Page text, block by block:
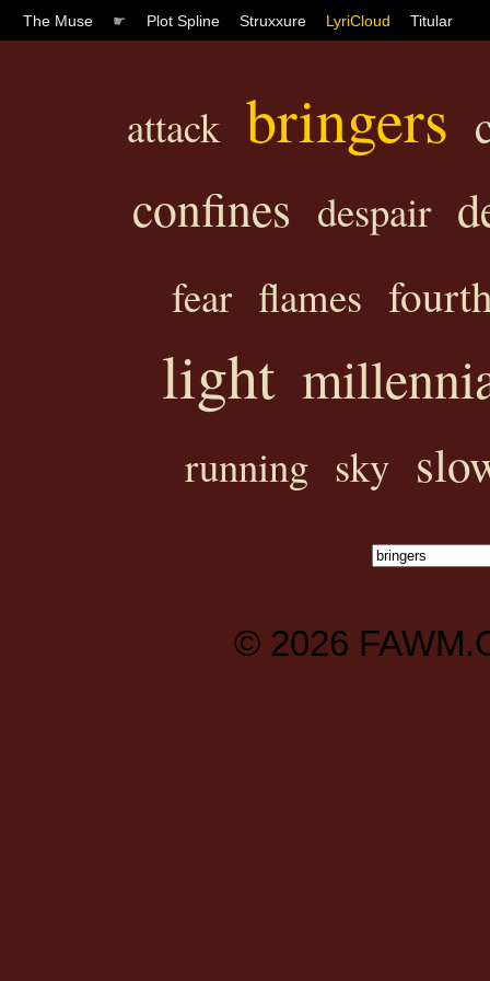
The Muse ☛ Plot Spline Struxxure LyriCloud Titular
attack bringers
confines despair
fear flames
light
running sky
© 2026